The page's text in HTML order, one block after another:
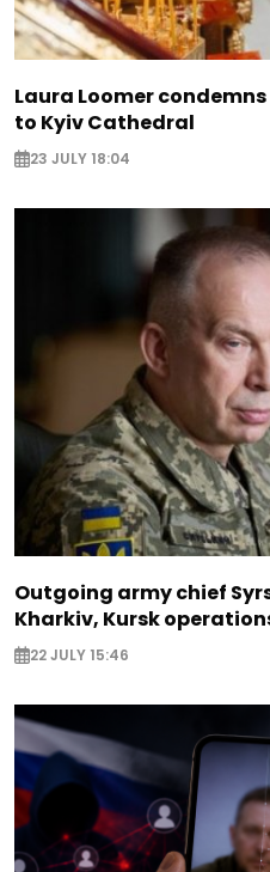
Laura Loomer
to Kyiv Cathedral
23 JULY 18:04
Outgoing army chief
Kharkiv, Kursk
22 JULY 15:46